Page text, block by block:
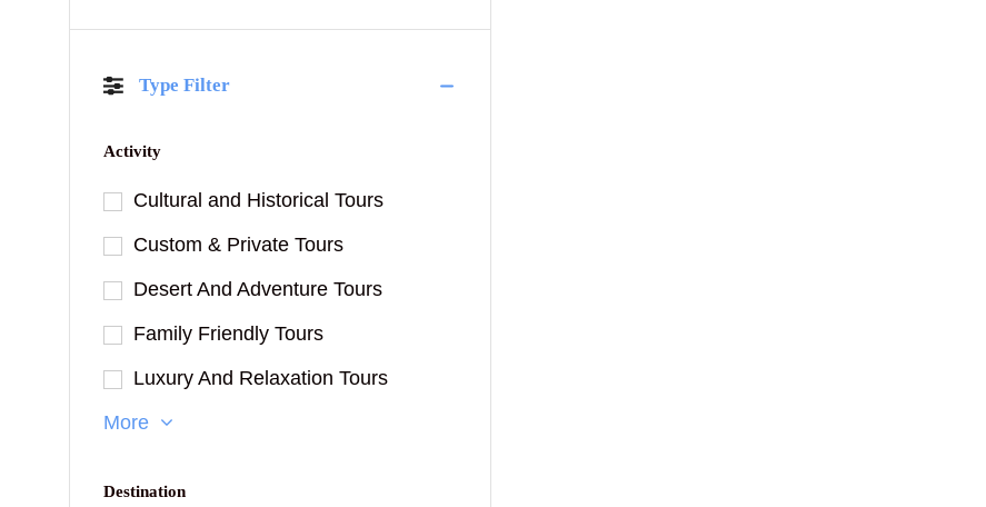
Type Filter
Activity
Cultural and Historical Tours
Custom & Private Tours
Desert And Adventure Tours
Family Friendly Tours
Luxury And Relaxation Tours
More
Destination